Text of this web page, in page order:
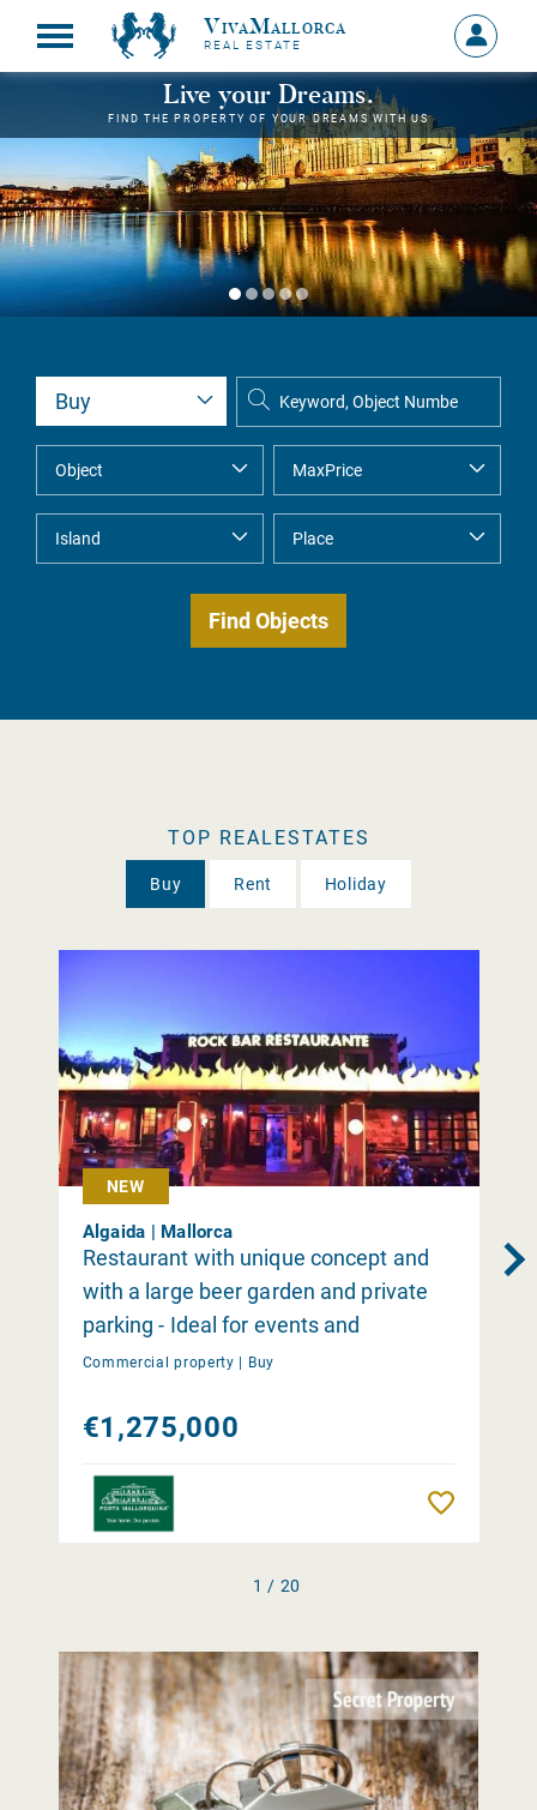
VivaMallorca
REAL ESTATE
Sign
in
MY
Live your Dreams.
FIND THE PROPERTY OF YOUR DREAMS WITH US
TOP REALESTATES
Buy Rent Holiday
NEW
Algaida | Mallorca
Restaurant with unique concept and
with a large beer garden and private
parking - Ideal for events and
occasions close to Palma
Commercial property | Buy
€1,275,000
1 / 20